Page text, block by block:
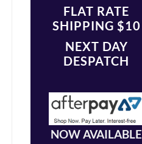
FLAT RATE
SHIPPING $10
NEXT DAY
DESPATCH
NOW AVAILABLE